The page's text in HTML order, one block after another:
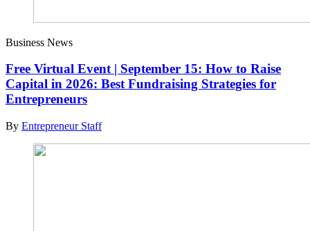
Business News
Free Virtual Event | September 15: How to Raise
Capital in 2026: Best Fundraising Strategies for
Entrepreneurs
By Entrepreneur Staff